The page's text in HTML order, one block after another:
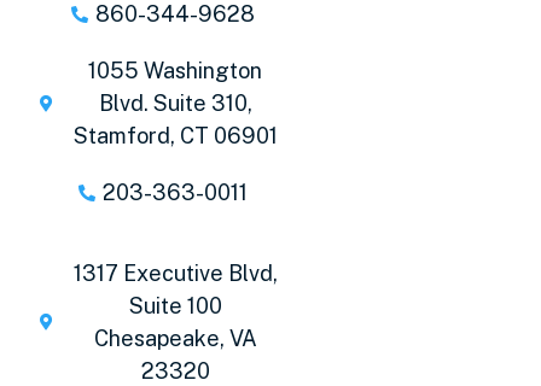
860-344-9628
1055 Washington
Blvd. Suite 310,
Stamford, CT 06901
203-363-0011
1317 Executive Blvd,
Suite 100
Chesapeake, VA
23320